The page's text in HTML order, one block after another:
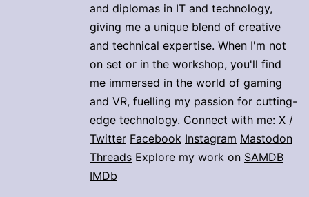
and diplomas in IT and technology,
giving me a unique blend of creative
and technical expertise. When I'm not
on set or in the workshop, you'll find
me immersed in the world of gaming
and VR, fuelling my passion for cutting-
edge technology. Connect with me: X /
Twitter Facebook Instagram Mastodon
Threads Explore my work on SAMDB
IMDb